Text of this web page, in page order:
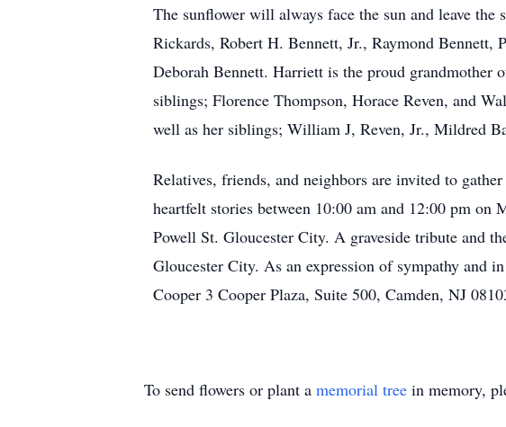
The sunflower will always face the sun and leave
Rickards, Robert H. Bennett, Jr., Raymond Bennett,
Deborah Bennett. Harriett is the proud grandmother
siblings; Florence Thompson, Horace Reven, and
well as her siblings; William J, Reven, Jr., Mildred
Relatives, friends, and neighbors are invited to
heartfelt stories between 10:00 am and 12:00 pm
Powell St. Gloucester City. A graveside tribute and
Gloucester City. As an expression of sympathy and
Cooper 3 Cooper Plaza, Suite 500, Camden, NJ
To send flowers or plant a memorial tree in memory,